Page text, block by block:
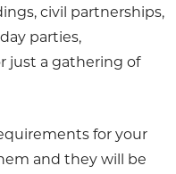
civil partnerships,
parties,
just a gathering of
for your
and they will be